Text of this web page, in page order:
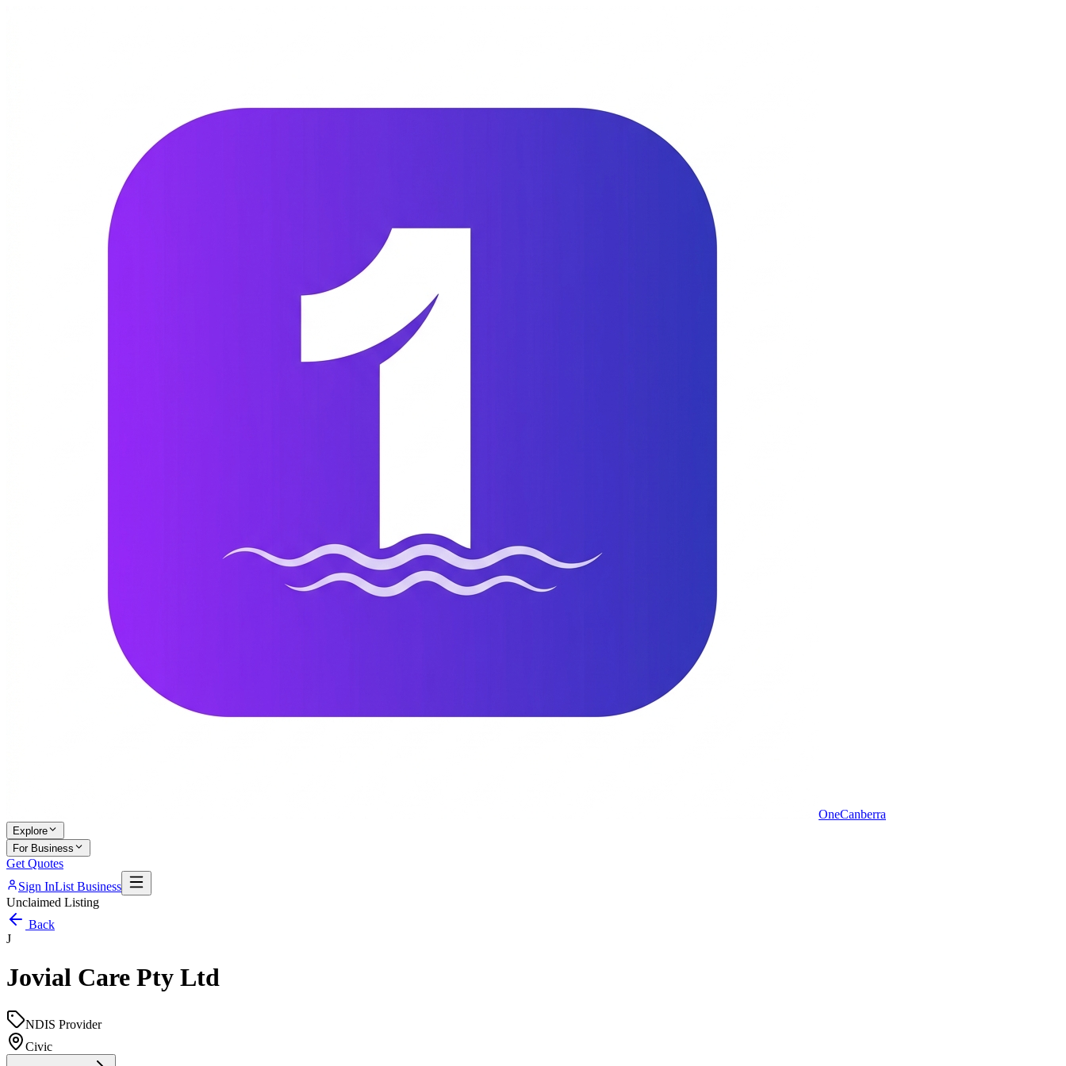
OneCanberra
Explore
For Business
Get Quotes
Sign InList Business
Unclaimed Listing
Back
J
Jovial Care Pty Ltd
NDIS Provider
Civic